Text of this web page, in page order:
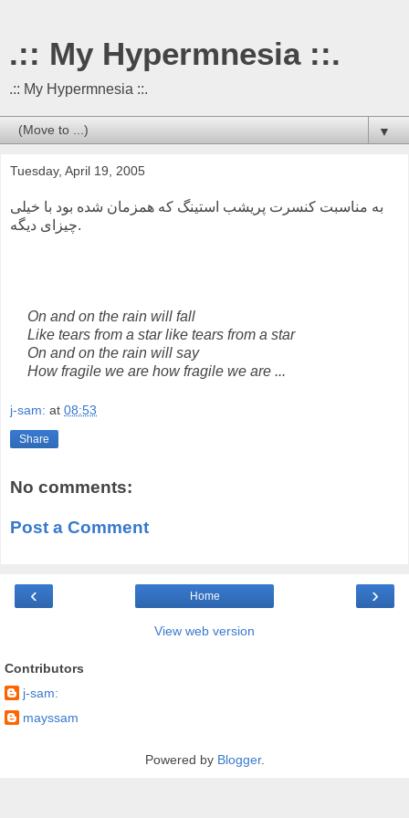
.:: My Hypermnesia ::.
.:: My Hypermnesia ::.
▼
Tuesday, April 19, 2005
به مناسبت کنسرت پریشب استینگ که همزمان شده بود با خیلی
چیزای دیگه.
On and on the rain will fall
Like tears from a star like tears from a star
On and on the rain will say
How fragile we are how fragile we are ...
j-sam: at 08:53
Share
No comments:
Post a Comment
‹ ›
Home
View web version
Contributors
j-sam:
mayssam
Powered by Blogger.